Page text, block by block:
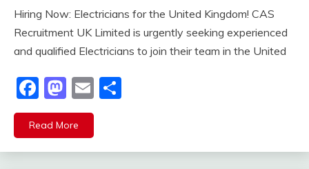
Hiring Now: Electricians for the United Kingdom! CAS
Recruitment UK Limited is urgently seeking experienced
and qualified Electricians to join their team in the United
Facebook
Mastodon
Email
Read More